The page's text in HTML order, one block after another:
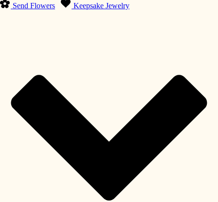
Send Flowers Keepsake Jewelry